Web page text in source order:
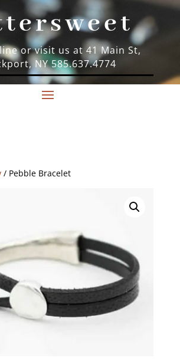
or visit us at 41 Main St,
NY 585.637.4774
/ Pebble Bracelet